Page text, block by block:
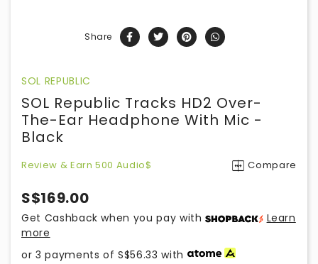
Share
SOL REPUBLIC
SOL Republic Tracks HD2 Over-
The-Ear Headphone With Mic -
Black
Review & Earn 500 Audio$ Compare
S$169.00
Get Cashback when you pay with
Learn
more
or 3 payments ofS$56.33 with